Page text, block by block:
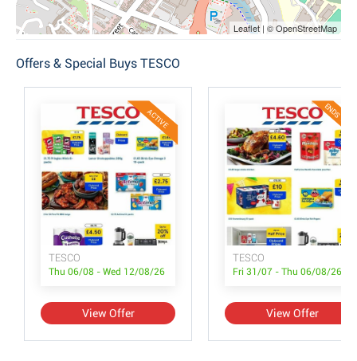
Leaflet | © OpenStreetMap
Offers & Special Buys TESCO
ACTIVE
TESCO
Thu 06/08 - Wed 12/08/26
View Offer
ENDS
TESCO
Fri 31/07 - Thu 06/08/26
View Offer